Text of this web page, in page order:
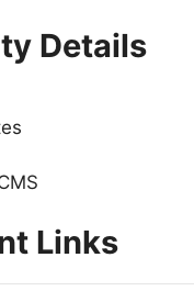
Details
Links